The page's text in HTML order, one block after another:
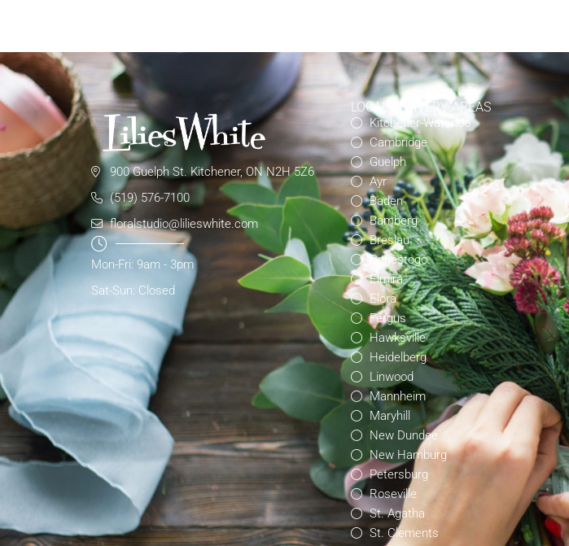
900 Guelph St. Kitchener, ON N2H 5Z6
(519) 576-7100
floralstudio@lilieswhite.com
Mon-Fri: 9am - 3pm
Sat-Sun: Closed
LOCAL DELIVERY AREAS
Kitchener-Waterloo
Cambridge
Guelph
Ayr
Baden
Bamberg
Breslau
Conestogo
Elmira
Elora
Fergus
Hawksville
Heidelberg
Linwood
Mannheim
Maryhill
New Dundee
New Hamburg
Petersburg
Roseville
St. Agatha
St. Clements